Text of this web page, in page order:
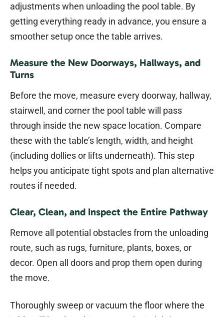
adjustments when unloading the pool table. By
getting everything ready in advance, you ensure a
smoother setup once the table arrives.
Measure the New Doorways, Hallways, and
Turns
Before the move, measure every doorway, hallway,
stairwell, and corner the pool table will pass
through inside the new space location. Compare
these with the table’s length, width, and height
(including dollies or lifts underneath). This step
helps you anticipate tight spots and plan alternative
routes if needed.
Clear, Clean, and Inspect the Entire Pathway
Remove all potential obstacles from the unloading
route, such as rugs, furniture, plants, boxes, or
decor. Open all doors and prop them open during
the move.
Thoroughly sweep or vacuum the floor where the